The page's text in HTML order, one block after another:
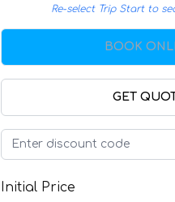
Re-select Trip Start to
BOOK
GET
Initial Price